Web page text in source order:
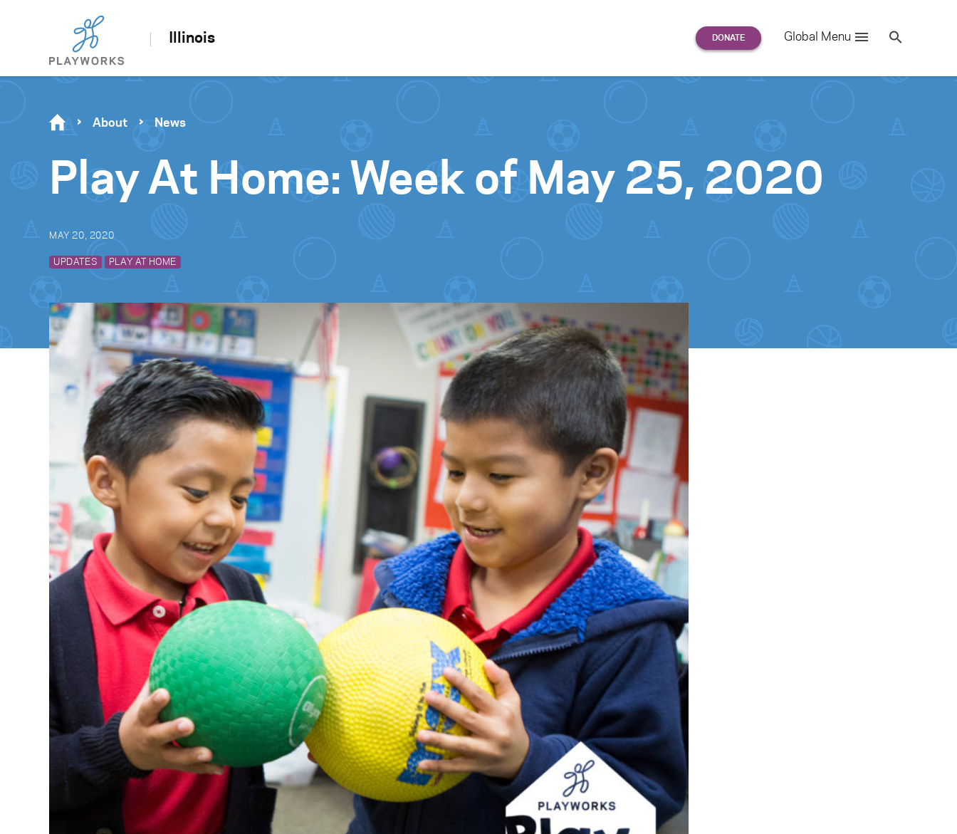
Illinois Global Menu
for:
Se
About News
Play At Home: Week of May 25, 2020
MAY 20, 2020
UPDATES PLAY AT HOME